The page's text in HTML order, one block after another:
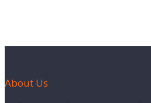
About Us